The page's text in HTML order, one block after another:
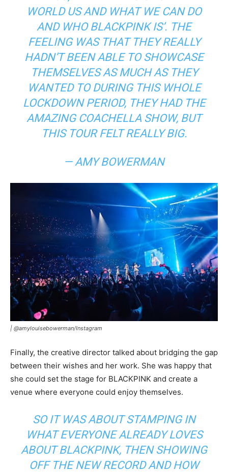
WORLD US AND WHAT WE CAN DO
AND WHO BLACKPINK IS’. THE
FEELING WAS THAT THEY REALLY
HADN’T BEEN ABLE TO SHOWCASE
THEMSELVES AS MUCH AS THEY
WANTED TO DURING THIS WHOLE
LOCKDOWN PERIOD, THEY HAD THE
AMAZING COACHELLA SHOW, BUT
THIS TOUR FELT REALLY BIG.
— AMY BOWERMAN
| @amylouisebowerman/Instagram
Finally, the creative director talked about bridging the gap
between their wishes and her work. She was happy that
she could set the stage for BLACKPINK and create a
venue where everyone could enjoy themselves.
SO IT WAS ABOUT STAMPING IN
WHAT EVERYONE ALREADY LOVES
ABOUT BLACKPINK, THEN SHOWING
OFF THE NEW RECORD AND HOW